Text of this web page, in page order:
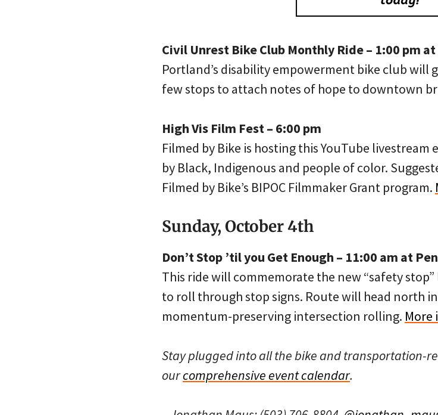
Civil Unrest Bike Club Monthly Ride – 1:00 pm
Portland’s disability empowerment bike club will
few stops to attach notes of hope to downtown
High Vis Film Fest – 6:00 pm
Filmed by Bike is hosting this YouTube
by Black, Indigenous and people of color.
Filmed by Bike’s BIPOC Filmmaker Grant program.
Sunday, October 4th
Don’t Stop ’til you Get Enough – 11:00 am at
This ride will commemorate the new “safety
to roll through stop signs. Route will head north
momentum-preserving intersection rolling. More
Stay plugged into all the bike and transportation-
ourcomprehensive event calendar.